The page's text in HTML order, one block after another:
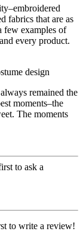
fabrics that are as
few examples of
every product.
remained the
moments–the
The moments
to ask a
to write a review!